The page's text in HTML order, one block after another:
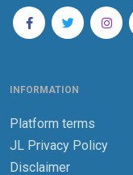
INFORMATION
Platform terms
JL Privacy Policy
Disclaimer